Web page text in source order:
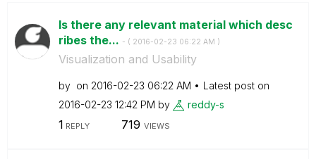
Is there any relevant material which desc
ribes the... - ( ‎2016-02-23 06:22 AM )
Visualization and Usability
by on ‎2016-02-23 06:22 AM
Latest post on
‎2016-02-23 12:42 PM by reddy-s
1 REPLY 719 VIEWS